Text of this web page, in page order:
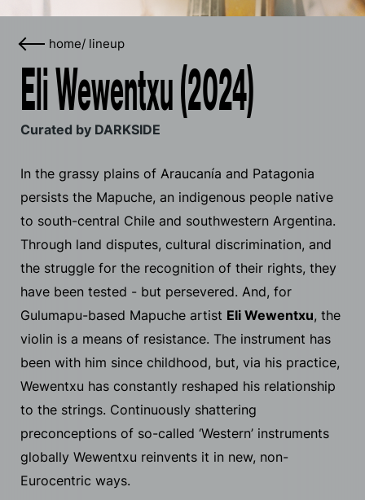
home/ lineup
Eli Wewentxu (2024)
Curated by DARKSIDE
In the grassy plains of Araucanía and Patagonia
persists the Mapuche, an indigenous people native
to south-central Chile and southwestern Argentina.
Through land disputes, cultural discrimination, and
the struggle for the recognition of their rights, they
have been tested - but persevered. And, for
Gulumapu-based Mapuche artist Eli Wewentxu, the
violin is a means of resistance. The instrument has
been with him since childhood, but, via his practice,
Wewentxu has constantly reshaped his relationship
to the strings. Continuously shattering
preconceptions of so-called ‘Western’ instruments
globally Wewentxu reinvents it in new, non-
Eurocentric ways.